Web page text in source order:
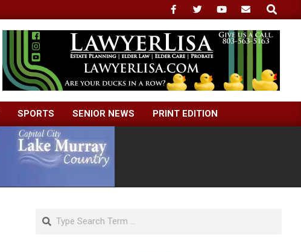
Search
SPORTS SENIOR NEWS PRINT EDITION
Search